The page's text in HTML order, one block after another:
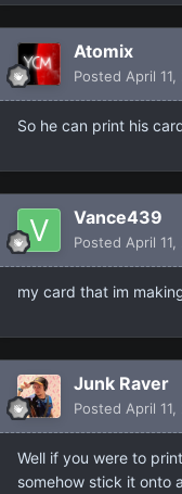
Atomix
Posted April 11,
So he can print his
Vance439
Posted April 11,
my card that im
Junk Raver
Posted April 11,
Well if you were to
somehow stick it onto